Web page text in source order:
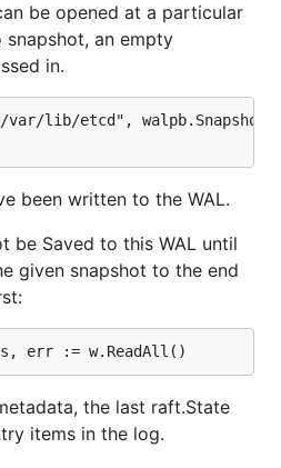
be opened at a particular
snapshot, an empty
in.
var/lib/etcd",
been written to the WAL.
be Saved to this WAL until
given snapshot to the end
the last raft.State
items in the log.